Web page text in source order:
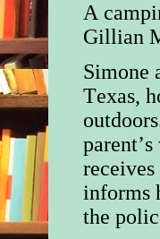
A
Gillian
Simone
Texas,
informs
the